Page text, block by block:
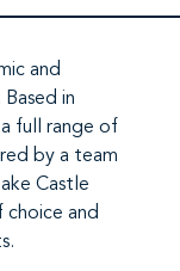
and
in
full range of
by a team
Castle
choice and